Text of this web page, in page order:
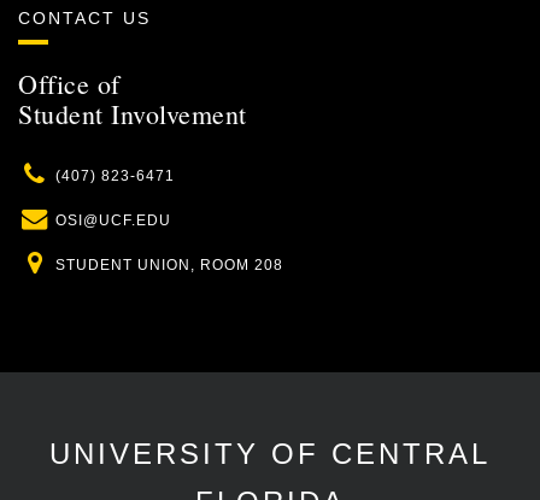
CONTACT US
Office of
Student Involvement
Phone
(407) 823-6471
Email
OSI@UCF.EDU
Location
STUDENT UNION, ROOM 208
UNIVERSITY OF CENTRAL